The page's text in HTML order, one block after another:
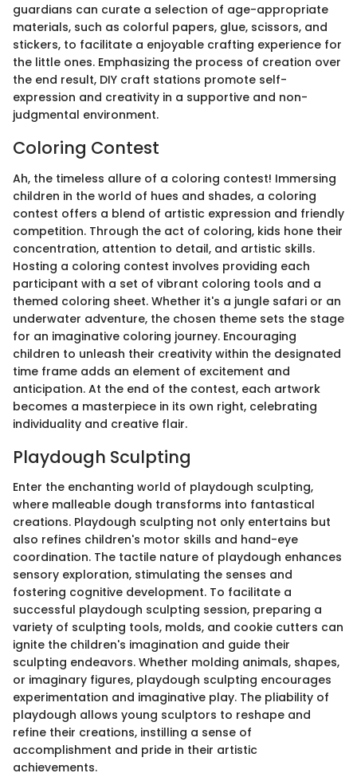
guardians can curate a selection of age-appropriate
materials, such as colorful papers, glue, scissors, and
stickers, to facilitate a enjoyable crafting experience for
the little ones. Emphasizing the process of creation over
the end result, DIY craft stations promote self-
expression and creativity in a supportive and non-
judgmental environment.
Coloring Contest
Ah, the timeless allure of a coloring contest! Immersing
children in the world of hues and shades, a coloring
contest offers a blend of artistic expression and friendly
competition. Through the act of coloring, kids hone their
concentration, attention to detail, and artistic skills.
Hosting a coloring contest involves providing each
participant with a set of vibrant coloring tools and a
themed coloring sheet. Whether it's a jungle safari or an
underwater adventure, the chosen theme sets the stage
for an imaginative coloring journey. Encouraging
children to unleash their creativity within the designated
time frame adds an element of excitement and
anticipation. At the end of the contest, each artwork
becomes a masterpiece in its own right, celebrating
individuality and creative flair.
Playdough Sculpting
Enter the enchanting world of playdough sculpting,
where malleable dough transforms into fantastical
creations. Playdough sculpting not only entertains but
also refines children's motor skills and hand-eye
coordination. The tactile nature of playdough enhances
sensory exploration, stimulating the senses and
fostering cognitive development. To facilitate a
successful playdough sculpting session, preparing a
variety of sculpting tools, molds, and cookie cutters can
ignite the children's imagination and guide their
sculpting endeavors. Whether molding animals, shapes,
or imaginary figures, playdough sculpting encourages
experimentation and imaginative play. The pliability of
playdough allows young sculptors to reshape and
refine their creations, instilling a sense of
accomplishment and pride in their artistic
achievements.